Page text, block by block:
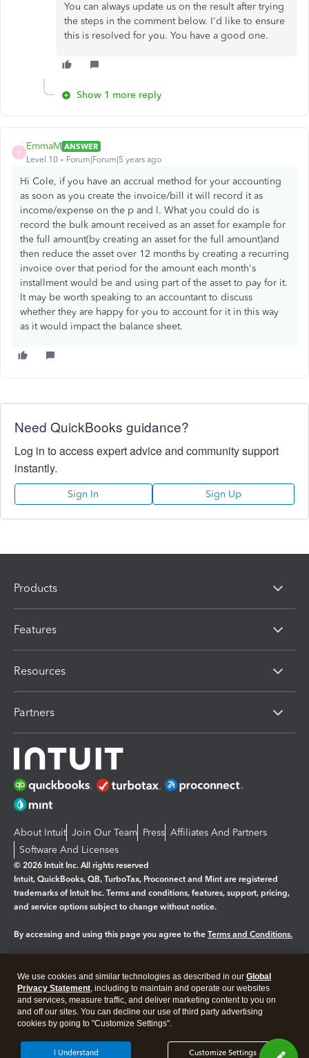
You can always update us on the result after trying
the steps in the comment below. I'd like to ensure
this is resolved for you. You have a good one.
Show 1 more reply
E
EmmaM ANSWER
Level 10
Forum|Forum|5 years ago
Hi Cole, if you have an accrual method for your accounting
as soon as you create the invoice/bill it will record it as
income/expense on the p and l. What you could do is
record the bulk amount received as an asset for example for
the full amount(by creating an asset for the full amount)and
then reduce the asset over 12 months by creating a recurring
invoice over that period for the amount each month's
installment would be and using part of the asset to pay for it.
It may be worth speaking to an accountant to discuss
whether they are happy for you to account for it in this way
as it would impact the balance sheet.
Need QuickBooks guidance?
Log in to access expert advice and community support
instantly.
Sign In Sign Up
Products
Features
Resources
Partners
About Intuit Join Our Team Press Affiliates And Partners
Software And Licenses
© 2026 Intuit Inc. All rights reserved
Intuit, QuickBooks, QB, TurboTax, Proconnect and Mint are registered
trademarks of Intuit Inc. Terms and conditions, features, support, pricing,
and service options subject to change without notice.
By accessing and using this page you agree to the Terms and Conditions.
Legal Privacy Security
We use cookies and similar technologies as described in our Global
Privacy Statement, including to maintain and operate our websites
and services, measure traffic, and deliver marketing content to you on
and off our sites. You can decline our use of third party advertising
cookies by going to "Customize Settings".
Customize Settings
I Understand